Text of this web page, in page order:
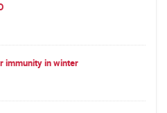
immunity in winter